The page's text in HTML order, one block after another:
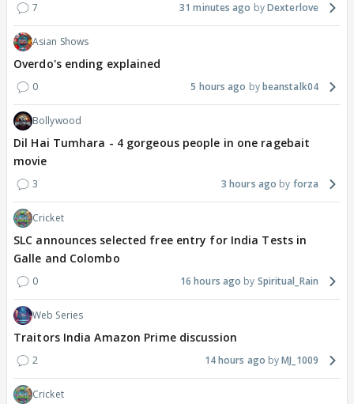
7 31 minutes ago Dexterlove
Asian Shows
Overdo's ending explained
0 5 hours ago beanstalk04
Bollywood
Dil Hai Tumhara - 4 gorgeous people in one ragebait
movie
3 3 hours ago forza
Cricket
SLC announces selected free entry for India Tests in
Galle and Colombo
0 16 hours ago Spiritual_Rain
Web Series
Traitors India Amazon Prime discussion
2 14 hours ago MJ_1009
Cricket